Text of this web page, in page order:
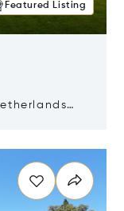
Featured Listing